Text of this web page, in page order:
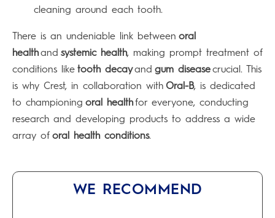
cleaning around each tooth.
There is an undeniable link between oral
healthand systemic health, making prompt treatment of
conditions like tooth decayand gum diseasecrucial. This
is why Crest, in collaboration with Oral-B, is dedicated
to championing oral healthfor everyone, conducting
research and developing products to address a wide
array of oral health conditions.
WE RECOMMEND